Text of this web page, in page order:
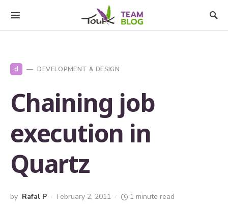
d DEVELOPMENT & DESIGN
Chaining job
execution in
Quartz
by Rafal P February 2, 2011 1 minute read